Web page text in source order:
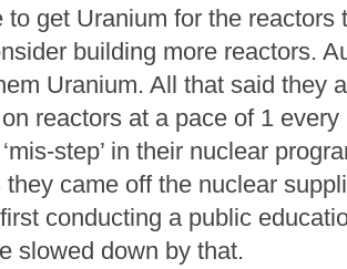
to get Uranium for the reactors
building more reactors.
Uranium. All that said they
on reactors at a pace of 1
step’ in their nuclear
they came off the nuclear
conducting a public
slowed down by that.